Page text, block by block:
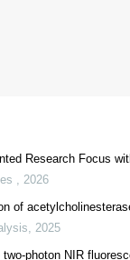
Research Focus
, 2026
of
, 2025
photon NIR